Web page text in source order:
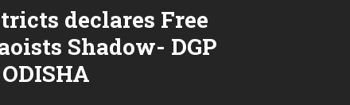
declares Free
Shadow- DGP